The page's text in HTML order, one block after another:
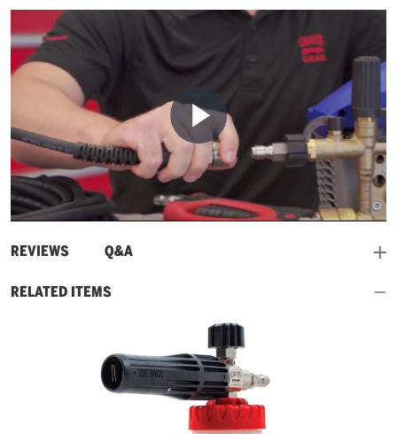
Play
REVIEWS
and Q&A
RELATED ITEMS